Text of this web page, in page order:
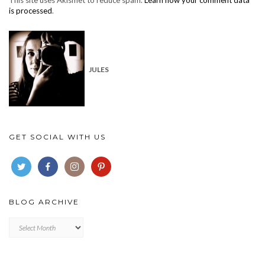
is processed.
JULES
GET SOCIAL WITH US
BLOG ARCHIVE
archive